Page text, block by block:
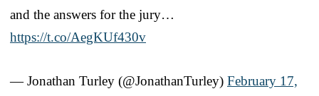
and the answers for the jury…
https://t.co/AegKUf430v
— Jonathan Turley (@JonathanTurley) February 17,